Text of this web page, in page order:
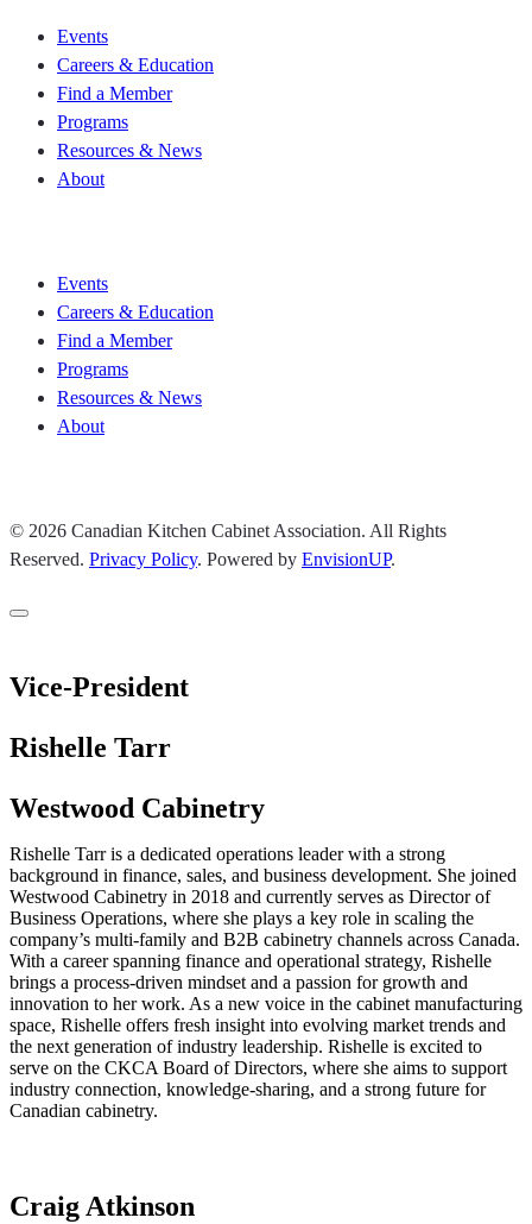
Events
Careers & Education
Find a Member
Programs
Resources & News
About
Events
Careers & Education
Find a Member
Programs
Resources & News
About
© 2026 Canadian Kitchen Cabinet Association. All Rights
Reserved. Privacy Policy. Powered by EnvisionUP.
Vice-President
Rishelle Tarr
Westwood Cabinetry
Rishelle Tarr is a dedicated operations leader with a strong
background in finance, sales, and business development. She joined
Westwood Cabinetry in 2018 and currently serves as Director of
Business Operations, where she plays a key role in scaling the
company’s multi-family and B2B cabinetry channels across Canada.
With a career spanning finance and operational strategy, Rishelle
brings a process-driven mindset and a passion for growth and
innovation to her work. As a new voice in the cabinet manufacturing
space, Rishelle offers fresh insight into evolving market trends and
the next generation of industry leadership. Rishelle is excited to
serve on the CKCA Board of Directors, where she aims to support
industry connection, knowledge-sharing, and a strong future for
Canadian cabinetry.
Craig Atkinson